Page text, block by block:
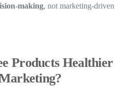
making, not marketing-driven
Products Healthier